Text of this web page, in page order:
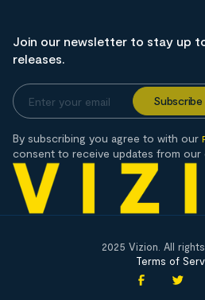
Join our newsletter to stay up
releases.
By subscribing you agree to with our
consent to receive updates from our
2025 Vizion. All
Terms of